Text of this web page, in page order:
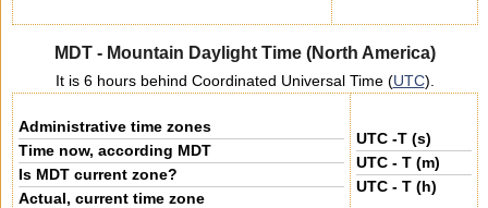
MDT - Mountain Daylight Time (North America)
It is 6 hours behind Coordinated Universal Time (UTC).
Administrative time zones
Time now, according MDT
Is MDT current zone?
Actual, current time zone
UTC -T (s)
UTC - T (m)
UTC - T (h)